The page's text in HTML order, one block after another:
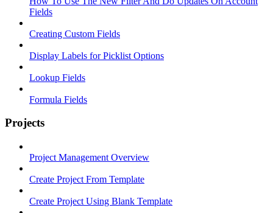
Fields
Creating Custom Fields
Display Labels for Picklist Options
Lookup Fields
Formula Fields
Projects
Project Management Overview
Create Project From Template
Create Project Using Blank Template